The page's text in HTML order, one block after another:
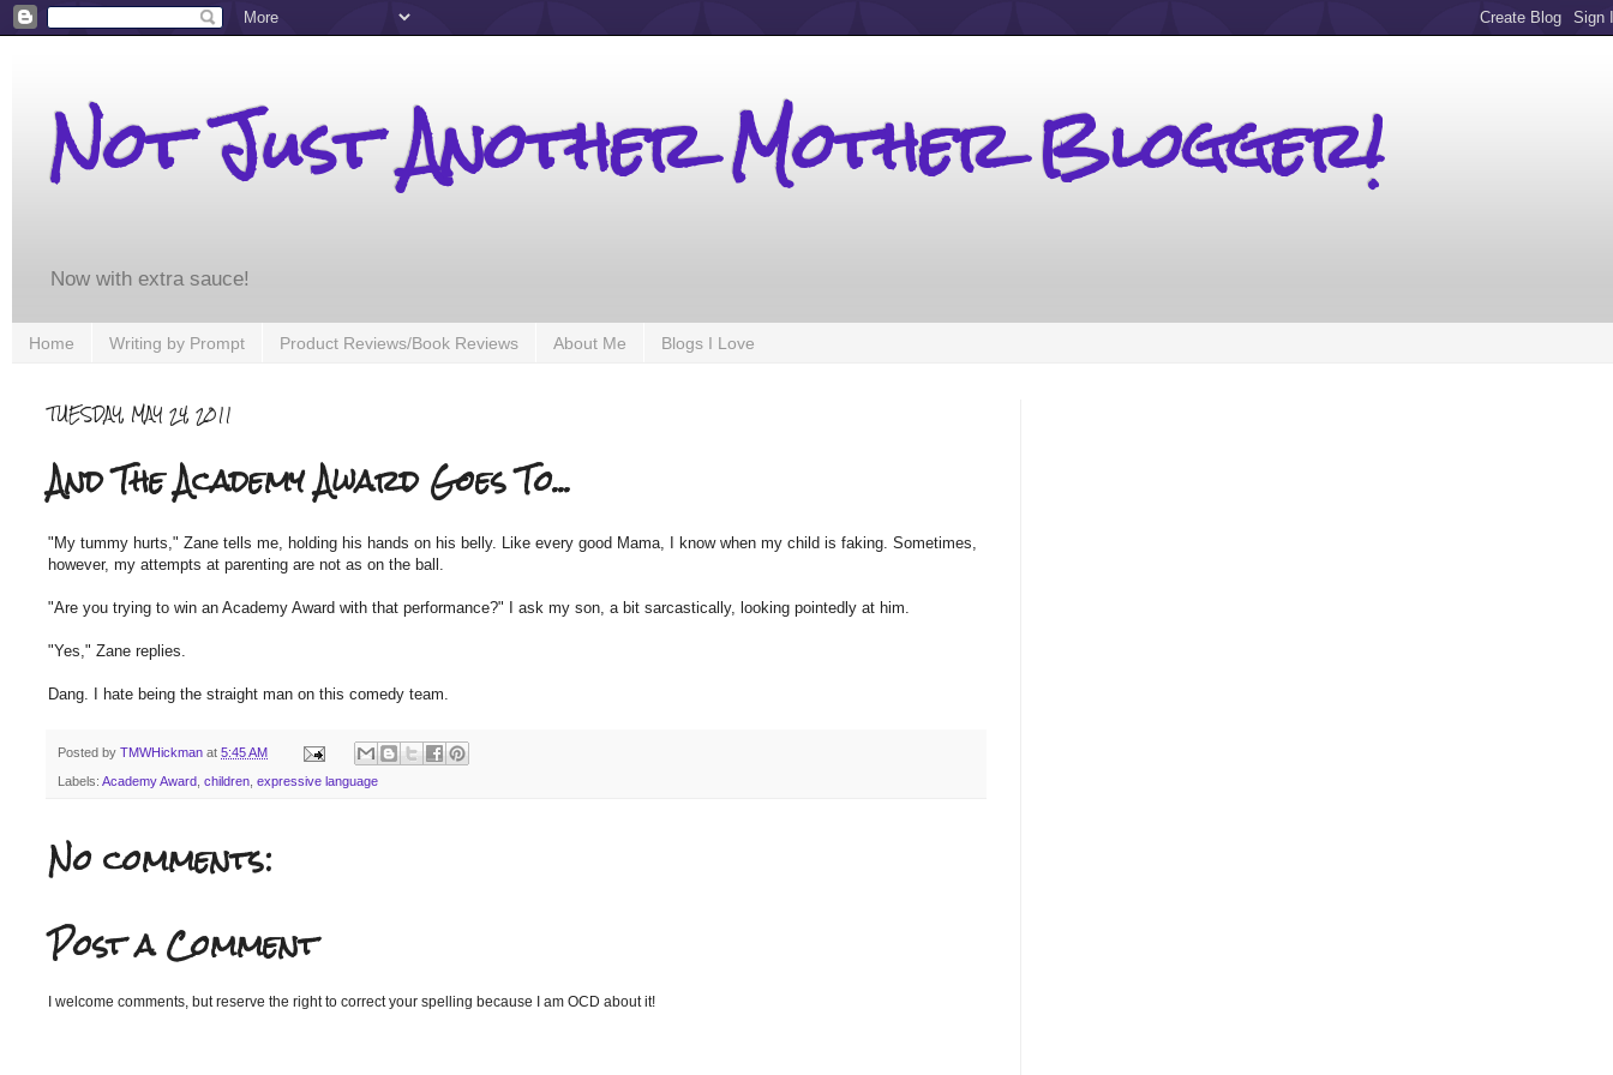
Not Just Another Mother Blogger!
Now with extra sauce!
Home Writing by Prompt Product Reviews/Book Reviews About Me Blogs I Love
TUESDAY, MAY 24, 2011
And The Academy Award Goes To...
"My tummy hurts," Zane tells me, holding his hands on his belly. Like every good Mama, I know when my child is faking. Sometimes,
however, my attempts at parenting are not as on the ball.
"Are you trying to win an Academy Award with that performance?" I ask my son, a bit sarcastically, looking pointedly at him.
"Yes," Zane replies.
Dang. I hate being the straight man on this comedy team.
Posted by TMWHickman at 5:45 AM
Labels: Academy Award children expressive language
No comments:
Post a Comment
I welcome comments, but reserve the right to correct your spelling because I am OCD about it!